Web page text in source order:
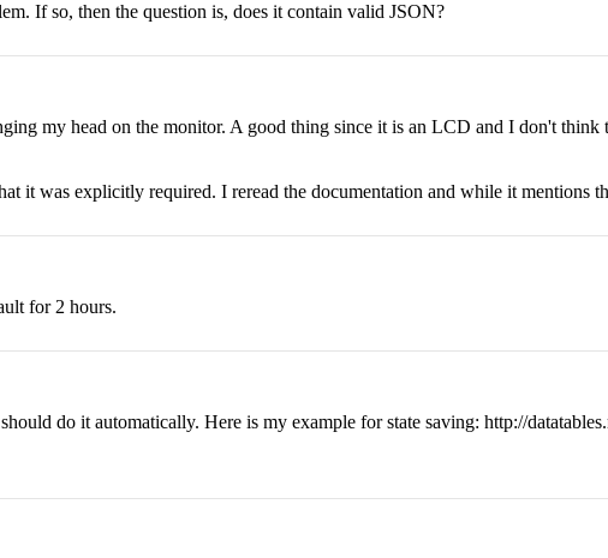
If so, then the question is, does it contain valid JSON?
my head on the monitor. A good thing since it is an LCD and I don't
it was explicitly required. I reread the documentation and while it mentions
for 2 hours.
do it automatically. Here is my example for state saving: http://